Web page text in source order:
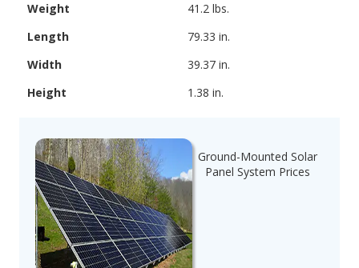
Weight
41.2 lbs.
Length
79.33 in.
Width
39.37 in.
Height
1.38 in.
Ground-Mounted Solar
Panel System Prices